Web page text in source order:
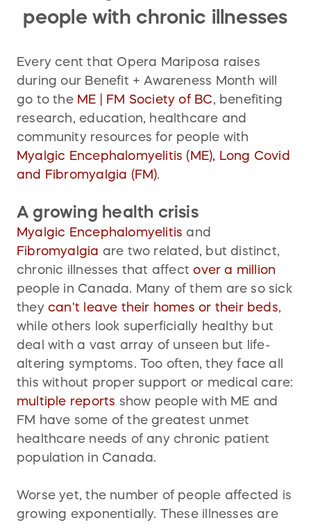
people with chronic illnesses
Every cent that Opera Mariposa raises
during our Benefit + Awareness Month will
go to the ME | FM Society of BC, benefiting
research, education, healthcare and
community resources for people with
Myalgic Encephalomyelitis (ME), Long Covid
and Fibromyalgia (FM).
A growing health crisis
Myalgic Encephalomyelitis and
Fibromyalgia are two related, but distinct,
chronic illnesses that affectover a million
people in Canada. Many of them are so sick
theycan't leave their homes or their beds,
while others look superficially healthy but
deal with a vast array of unseen but life-
altering symptoms. Too often, they face all
this without proper support or medical care:
multiple reports show people with ME and
FM have some of the greatest unmet
healthcare needs of any chronic patient
population in Canada.
Worse yet, the number of people affected is
growing exponentially. These illnesses are